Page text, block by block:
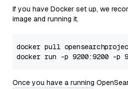
If you have Docker set up, we
image and running it.
docker pull
docker run -p 9200:9200 -p
Once you have a running